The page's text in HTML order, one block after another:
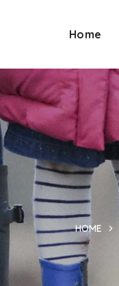
Home
HOME